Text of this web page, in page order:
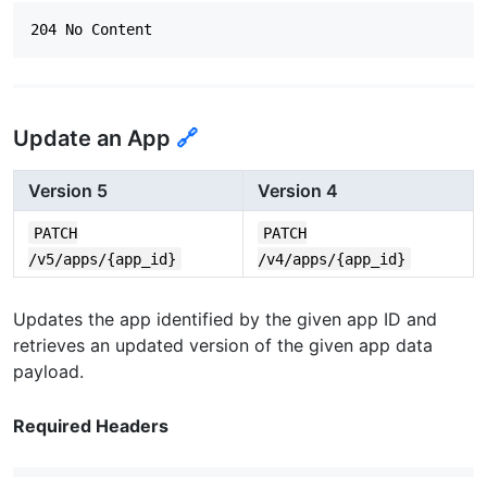
Update an App 🔗
Version 5 Version 4
PATCH
/v5/apps/{app_id}
PATCH
/v4/apps/{app_id}
Updates the app identified by the given app ID and
retrieves an updated version of the given app data
payload.
Required Headers